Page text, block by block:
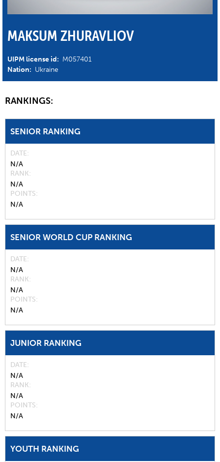
MAKSUM ZHURAVLIOV
UIPM license id: M057401
Nation: Ukraine
RANKINGS:
SENIOR RANKING
DATE
N/A
RANK
N/A
POINTS
N/A
SENIOR WORLD CUP RANKING
DATE
N/A
RANK
N/A
POINTS
N/A
JUNIOR RANKING
DATE
N/A
RANK
N/A
POINTS
N/A
YOUTH RANKING